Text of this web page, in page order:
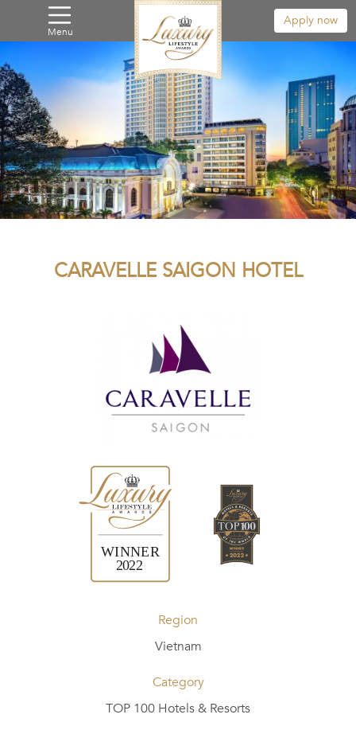
Menu
Apply now
CARAVELLE SAIGON HOTEL
Region
Vietnam
Category
TOP 100 Hotels & Resorts